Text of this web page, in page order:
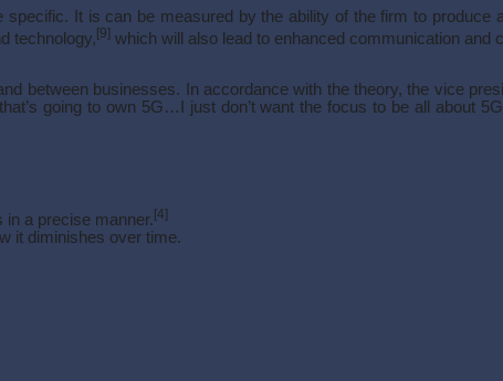
It is can be measured by the ability of the firm to produce
technology,[9] which will also lead to enhanced communication and
between businesses. In accordance with the theory, the vice
going to own 5G…I just don’t want the focus to be all about
in a precise manner. [4]
it diminishes over time.